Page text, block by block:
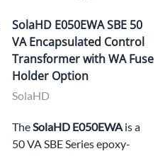
SolaHD E050EWA SBE 50
VA Encapsulated Control
Transformer with WA Fuse
Holder Option
SolaHD
The SolaHD E050EWA is a
50 VA SBE Series epoxy-